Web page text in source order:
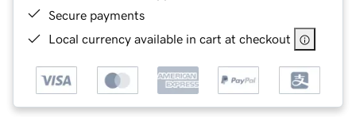
Secure payments
Local currency available in cart at checkout